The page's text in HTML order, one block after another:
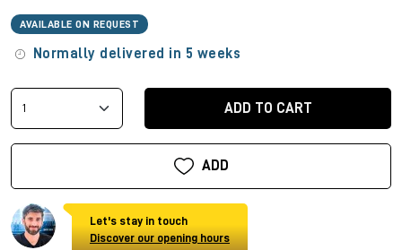
AVAILABLE ON REQUEST
Normally delivered in 5 weeks
ADD TO CART
ADD
Let's stay in touch
Discover our opening hours